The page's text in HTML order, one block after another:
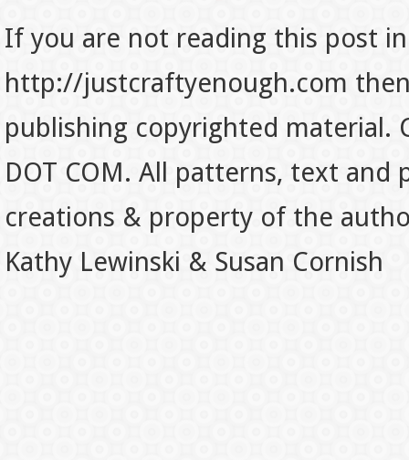
If you are not reading this post
http://justcraftyenough.com
publishing copyrighted material.
DOT COM. All patterns, text
creations & property of the
Kathy Lewinski & Susan Cornish